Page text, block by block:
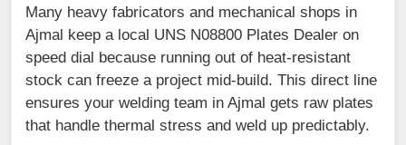
Many heavy fabricators and mechanical shops in
Ajmal keep a local UNS N08800 Plates Dealer on
speed dial because running out of heat-resistant
stock can freeze a project mid-build. This direct line
ensures your welding team in Ajmal gets raw plates
that handle thermal stress and weld up predictably.